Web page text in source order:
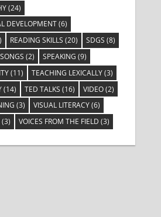
(24)
DEVELOPMENT(6)
READING SKILLS (20) SDGS (8)
SONGS (2) SPEAKING (9)
(11) TEACHING LEXICALLY(3)
(14) TED TALKS (16) VIDEO(2)
(3) VISUAL LITERACY(6)
(3) VOICES FROM THE FIELD (3)